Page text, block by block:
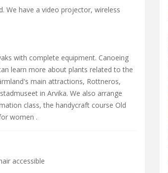
We have a video projector, wireless
with complete equipment. Canoeing
learn more about plants related to the
main attractions, Rottneros,
in Arvika. We also arrange
class, the handycraft course Old
women .
accessible